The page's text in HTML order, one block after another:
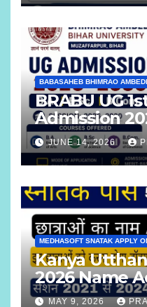
BABASAHEB BHIMRAO
BRABU UG
Admission
B.COM
JUNE 14, 2026
MEDHASOFT SNATAK APPLY
Kanya
2026 Name
MAY 9, 2026